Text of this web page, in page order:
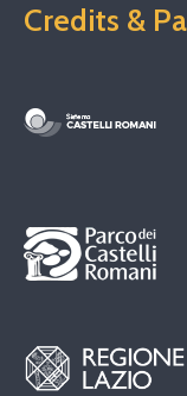
Credits &